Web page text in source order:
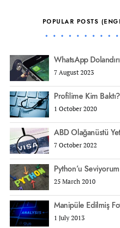
POPULAR POSTS
WhatsApp
7 August 2023
Profilime Kim Baktı?
1 October 2020
ABD Olağanüstü
7 October 2022
Python’u
25 March 2010
Manipüle Edilmiş
1 July 2013